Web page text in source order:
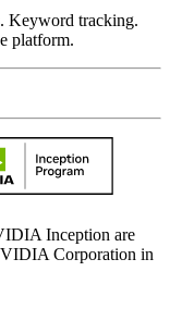
Keyword tracking.
platform.
Inception are
Corporation in